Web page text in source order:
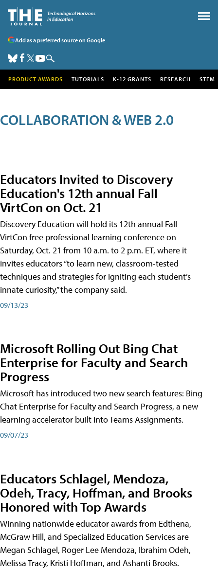
Add as a preferred source on Google
PRODUCT AWARDS TUTORIALS K-12 GRANTS RESEARCH STEM
COLLABORATION & WEB 2.0
Educators Invited to Discovery
Education's 12th annual Fall
VirtCon on Oct. 21
Discovery Education will hold its 12th annual Fall
VirtCon free professional learning conference on
Saturday, Oct. 21 from 10 a.m. to 2 p.m. ET, where it
invites educators “to learn new, classroom-tested
techniques and strategies for igniting each student’s
innate curiosity,” the company said.
09/13/23
Microsoft Rolling Out Bing Chat
Enterprise for Faculty and Search
Progress
Microsoft has introduced two new search features: Bing
Chat Enterprise for Faculty and Search Progress, a new
learning accelerator built into Teams Assignments.
09/07/23
Educators Schlagel, Mendoza,
Odeh, Tracy, Hoffman, and Brooks
Honored with Top Awards
Winning nationwide educator awards from Edthena,
McGraw Hill, and Specialized Education Services are
Megan Schlagel, Roger Lee Mendoza, Ibrahim Odeh,
Melissa Tracy, Kristi Hoffman, and Ashanti Brooks.